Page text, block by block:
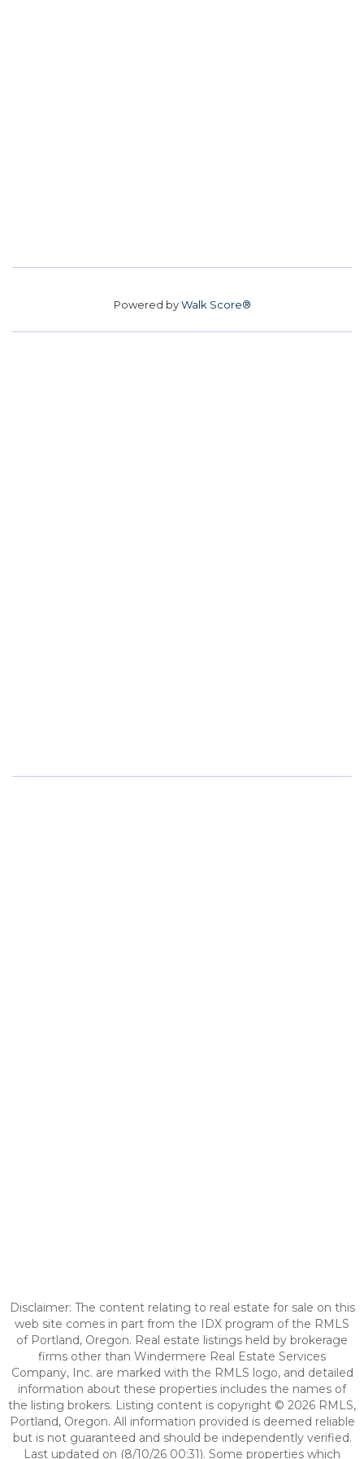
Powered byWalk Score®
Disclaimer: The content relating to real estate for sale on this
web site comes in part from the IDX program of the RMLS
of Portland, Oregon. Real estate listings held by brokerage
firms other than Windermere Real Estate Services
Company, Inc. are marked with the RMLS logo, and detailed
information about these properties includes the names of
the listing brokers. Listing content is copyright © 2026 RMLS,
Portland, Oregon. All information provided is deemed reliable
but is not guaranteed and should be independently verified.
Last updated on (8/10/26 00:31). Some properties which